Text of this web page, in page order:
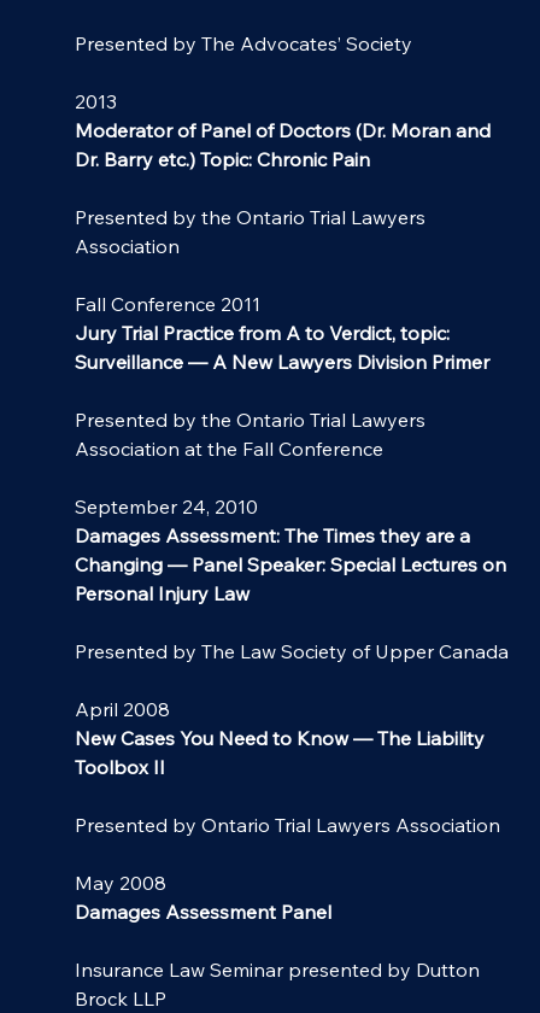
Presented by The Advocates’ Society
2013
Moderator of Panel of Doctors (Dr. Moran and
Dr. Barry etc.) Topic: Chronic Pain
Presented by the Ontario Trial Lawyers
Association
Fall Conference 2011
Jury Trial Practice from A to Verdict, topic:
Surveillance — A New Lawyers Division Primer
Presented by the Ontario Trial Lawyers
Association at the Fall Conference
September 24, 2010
Damages Assessment: The Times they are a
Changing — Panel Speaker: Special Lectures on
Personal Injury Law
Presented by The Law Society of Upper Canada
April 2008
New Cases You Need to Know — The Liability
Toolbox II
Presented by Ontario Trial Lawyers Association
May 2008
Damages Assessment Panel
Insurance Law Seminar presented by Dutton
Brock LLP